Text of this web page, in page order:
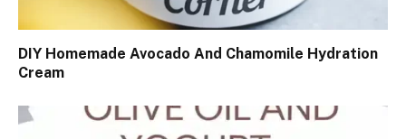
DIY Homemade Avocado And Chamomile Hydration
Cream